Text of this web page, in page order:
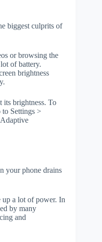
biggest culprits of
or browsing the
of battery.
brightness
its brightness. To
to Settings >
your phone drains
up a lot of power. In
by many
and